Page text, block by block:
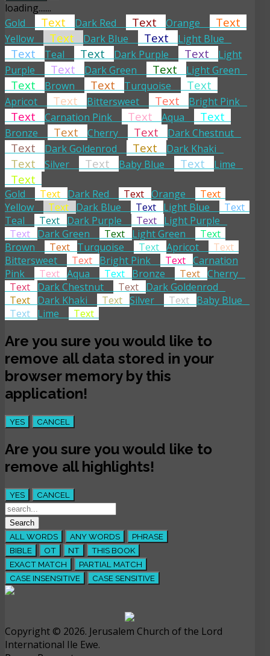
loading.......
Gold
Text Dark Red Text Orange Text
Yellow Text Dark Blue Text Light Blue
Text Teal Text Dark Purple Text
Light
Purple
Text Dark Green Text Light Green
Text Brown Text Turquoise Text
Apricot Text Bittersweet Text Bright Pink
Text Carnation Pink Text Aqua Text
Bronze Text Cherry Text Dark Chestnut
Text Dark Goldenrod Text Dark Khaki
Text Silver Text Baby Blue Text Lime
Text
Gold Text Dark Red Text Orange
Text
Yellow
Text Dark Blue Text Light Blue
Text
Teal
Text Dark Purple Text Light Purple
Text Dark Green Text Light Green
Text
Brown
Text Turquoise Text Apricot
Text
Bittersweet
Text Bright Pink Text Carnation
Pink
Text Aqua Text Bronze Text Cherry
Text Dark Chestnut Text Dark Goldenrod
Text Dark Khaki Text Silver Text Baby Blue
Text Lime Text
Are you sure you would like to
remove all data stored in your
browser memory by this
application!
YES CANCEL
Are you sure you would like to
remove all highlights!
YES CANCEL
ALL WORDS ANY WORDS
PHRASE
BIBLE
OT NT
THIS BOOK
EXACT MATCH
PARTIAL MATCH
CASE INSENSITIVE
CASE SENSITIVE
Copyright © 2026. Jerusalem Church of the Lord
International Ile Ewe.